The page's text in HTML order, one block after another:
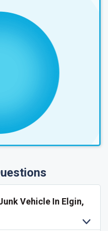
Vehicle In Elgin,